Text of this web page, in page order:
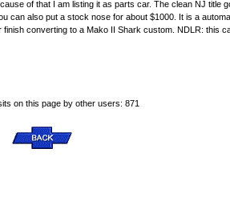
of that I am listing it as parts car. The clean NJ
also put a stock nose for about $1000. It is a
converting to a Mako II Shark custom. NDLR: this
on this page by other users: 871